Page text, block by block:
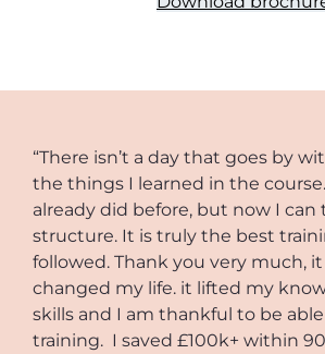
“There isn’t a day that goes by
the things I learned in the
already did before, but now I can
structure. It is truly the best
followed. Thank you very much, it
changed my life. it lifted my
skills and I am thankful to be
training. I saved £100k+ within